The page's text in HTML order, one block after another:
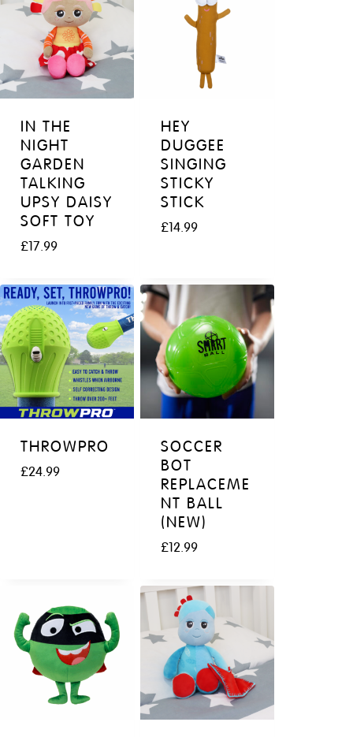
IN THE
NIGHT
GARDEN
TALKING
UPSY DAISY
SOFT TOY
£17.99
HEY
DUGGEE
SINGING
STICKY
STICK
£14.99
THROWPRO
£24.99
SOCCER
BOT
REPLACEME
NT BALL
(NEW)
£12.99